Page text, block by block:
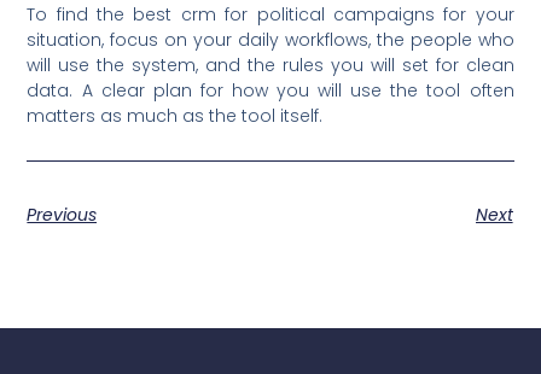
To find the best crm for political campaigns for your
situation, focus on your daily workflows, the people who
will use the system, and the rules you will set for clean
data. A clear plan for how you will use the tool often
matters as much as the tool itself.
Previous Next